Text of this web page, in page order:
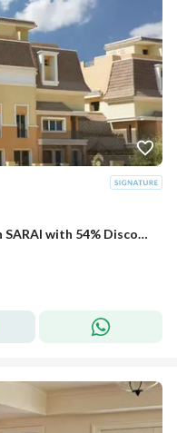
Villa 5 Bed rooms + Roof For Sale in SARAI with 54% Discount